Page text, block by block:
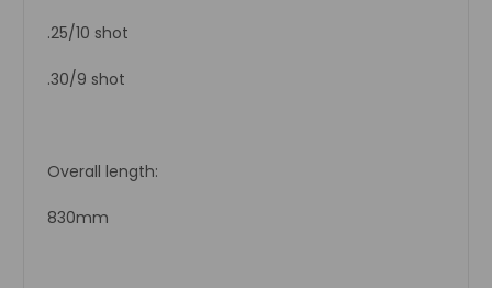
.25/10 shot
.30/9 shot
Overall length:
830mm